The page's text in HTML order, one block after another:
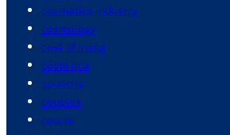
cosmetics industry
cosmology
cost of living
costa rica
councils
couples
courts